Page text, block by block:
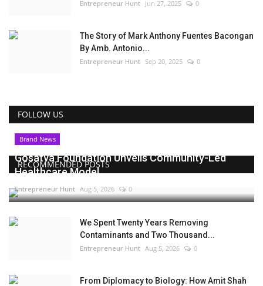
Entrepreneur Hunt Jun 27, 2025 0
The Story of Mark Anthony Fuentes Bacongan
By Amb. Antonio...
Entrepreneur Hunt Sep 20, 2025 0
FOLLOW US
RECOMMENDED POSTS
Brand News
Gosatva Foundation Unveils Community-Led
Healthcare Model...
Entrepreneur Hunt Aug 5, 2026 0
We Spent Twenty Years Removing
Contaminants and Two Thousand...
Entrepreneur Hunt Aug 5, 2026 0
From Diplomacy to Biology: How Amit Shah